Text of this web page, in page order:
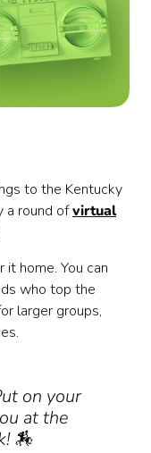
to the Kentucky
a round ofvirtual
home. You can
who top the
larger groups,
on your
at the
🏇